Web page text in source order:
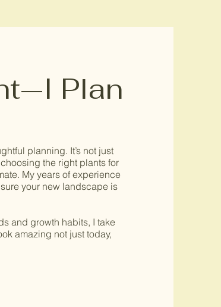
Plan
planning. It’s not just
the right plants for
My years of experience
your new landscape is
and growth habits, I take
amazing not just today,